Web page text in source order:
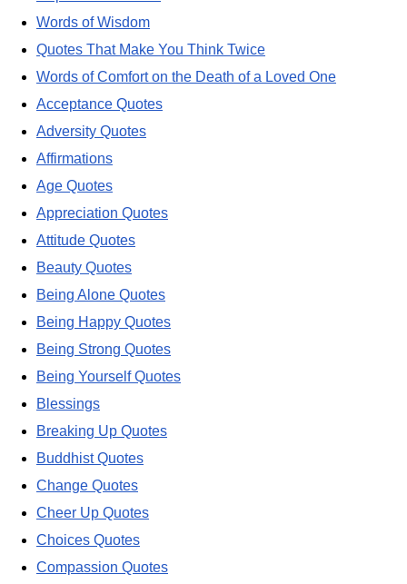
Words of Wisdom
Quotes That Make You Think Twice
Words of Comfort on the Death of a Loved One
Acceptance Quotes
Adversity Quotes
Affirmations
Age Quotes
Appreciation Quotes
Attitude Quotes
Beauty Quotes
Being Alone Quotes
Being Happy Quotes
Being Strong Quotes
Being Yourself Quotes
Blessings
Breaking Up Quotes
Buddhist Quotes
Change Quotes
Cheer Up Quotes
Choices Quotes
Compassion Quotes